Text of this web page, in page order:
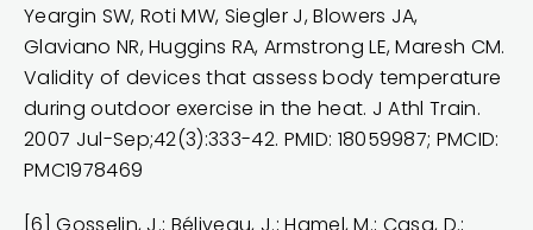
Yeargin SW, Roti MW, Siegler J, Blowers JA,
Glaviano NR, Huggins RA, Armstrong LE, Maresh CM.
Validity of devices that assess body temperature
during outdoor exercise in the heat. J Athl Train.
2007 Jul-Sep;42(3):333-42. PMID: 18059987; PMCID:
PMC1978469
[6] Gosselin, J.; Béliveau, J.; Hamel, M.; Casa, D.;